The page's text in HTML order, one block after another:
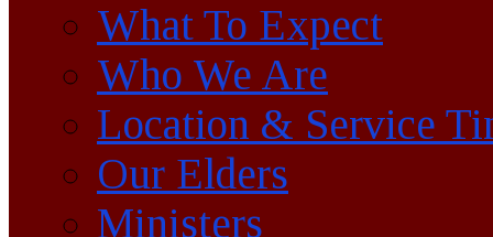
What To Expect
Who We Are
Location & Service
Our Elders
Ministers